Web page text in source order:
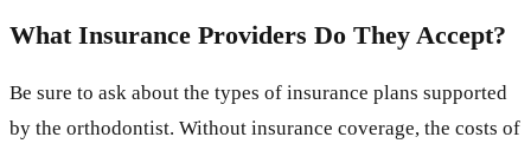
What Insurance Providers Do They Accept?
Be sure to ask about the types of insurance plans supported
by the orthodontist. Without insurance coverage, the costs of